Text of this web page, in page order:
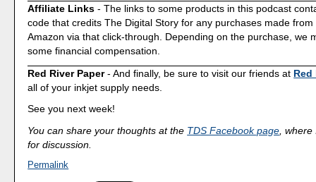
Affiliate Links - The links to some products in this podcast
code that credits The Digital Story for any purchases made from
Amazon via that click-through. Depending on the purchase, we
some financial compensation.
Red River Paper- And finally, be sure to visit our friends at Red
all of your inkjet supply needs.
See you next week!
You can share your thoughts at the TDS Facebook page ,
for discussion.
Permalink